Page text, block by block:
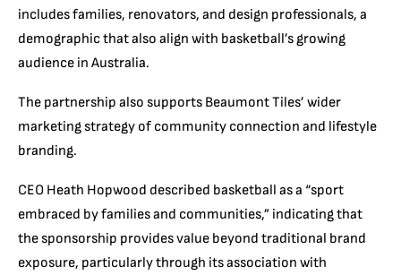
includes families, renovators, and design professionals, a
demographic that also align with basketball’s growing
audience in Australia.
The partnership also supports Beaumont Tiles’ wider
marketing strategy of community connection and lifestyle
branding.
CEO Heath Hopwood described basketball as a “sport
embraced by families and communities,” indicating that
the sponsorship provides value beyond traditional brand
exposure, particularly through its association with